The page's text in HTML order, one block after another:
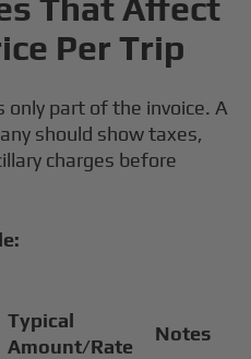
Per Trip
only part of the invoice. A
should show taxes,
charges before
Typical
Amount/Rate
Notes